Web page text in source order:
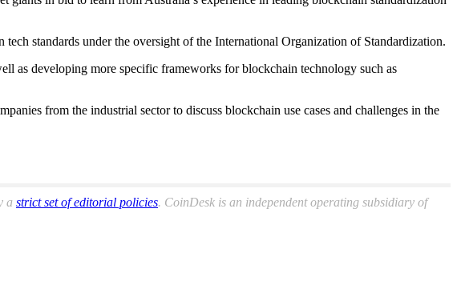
standards under the oversight of the International Organization of Standardization.
as developing more specific frameworks for blockchain technology such as
from the industrial sector to discuss blockchain use cases and challenges in the
a strict set of editorial policies. CoinDesk is an independent operating subsidiary of